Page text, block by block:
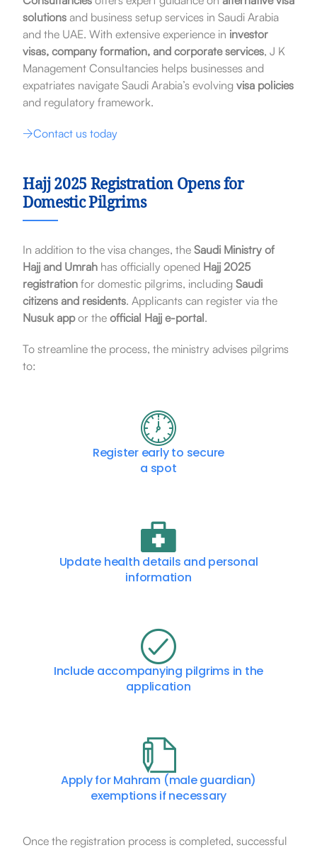
solutionsand business setup services in Saudi Arabia
and the UAE. With extensive experience in investor
visas, company formation, and corporate services, J K
Management Consultancies helps businesses and
expatriates navigate Saudi Arabia’s evolving visa policies
and regulatory framework.
Contact us today
Hajj 2025 Registration Opens for
Domestic Pilgrims
In addition to the visa changes, the Saudi Ministry of
Hajj and Umrahhas officially opened Hajj 2025
registrationfor domestic pilgrims, including Saudi
citizens and residents. Applicants can register via the
Nusuk appor the official Hajj e-portal.
To streamline the process, the ministry advises pilgrims
to:
Register early to secure
a spot
Update health details and personal
information
Include accompanying pilgrims in the
application
Apply for Mahram (male guardian)
exemptions if necessary
Once the registration process is completed, successful